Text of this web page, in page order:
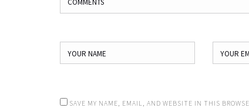
SAVE MY NAME, EMAIL, AND WEBSITE IN THIS